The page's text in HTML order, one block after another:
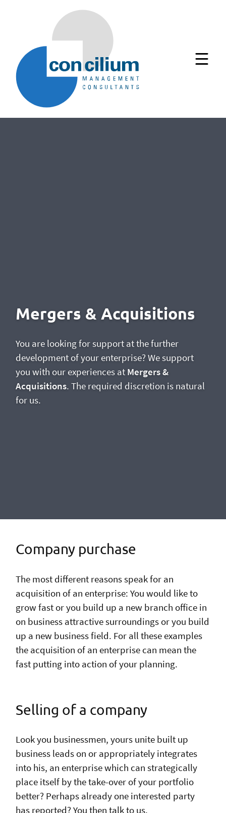
Mergers & Acquisitions
You are looking for support at the further
development of your enterprise? We support
you with our experiences at Mergers &
Acquisitions. The required discretion is natural
for us.
Company purchase
The most different reasons speak for an
acquisition of an enterprise: You would like to
grow fast or you build up a new branch office in
on business attractive surroundings or you build
up a new business field. For all these examples
the acquisition of an enterprise can mean the
fast putting into action of your planning.
Selling of a company
Look you businessmen, yours unite built up
business leads on or appropriately integrates
into his, an enterprise which can strategically
place itself by the take-over of your portfolio
better? Perhaps already one interested party
has reported? You then talk to us.